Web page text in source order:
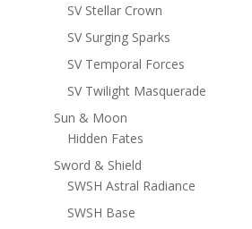
SV Stellar Crown
SV Surging Sparks
SV Temporal Forces
SV Twilight Masquerade
Sun & Moon
Hidden Fates
Sword & Shield
SWSH Astral Radiance
SWSH Base